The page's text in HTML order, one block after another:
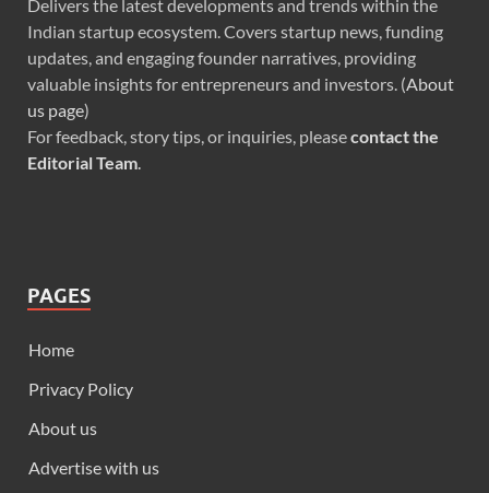
Delivers the latest developments and trends within the
Indian startup ecosystem. Covers startup news, funding
updates, and engaging founder narratives, providing
valuable insights for entrepreneurs and investors. (About
us page)
For feedback, story tips, or inquiries, pleasecontact the
Editorial Team.
PAGES
Home
Privacy Policy
About us
Advertise with us